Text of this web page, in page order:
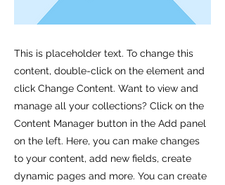
This is placeholder text. To change this
content, double-click on the element and
click Change Content. Want to view and
manage all your collections? Click on the
Content Manager button in the Add panel
on the left. Here, you can make changes
to your content, add new fields, create
dynamic pages and more. You can create